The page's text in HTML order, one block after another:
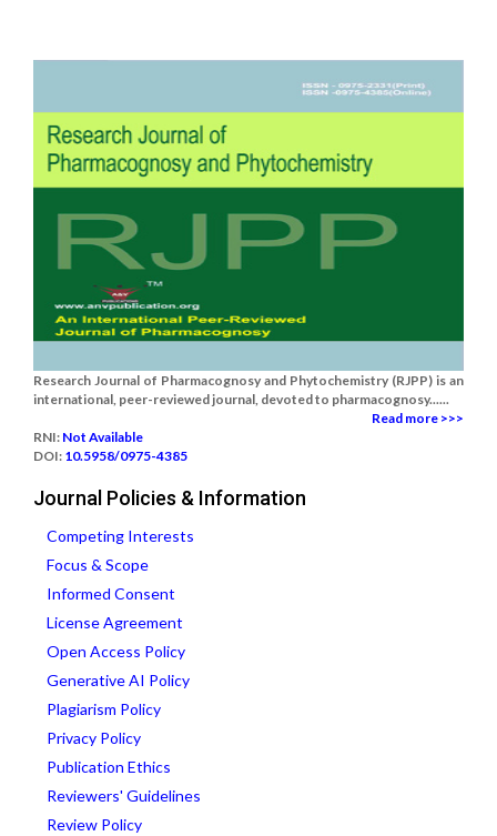
Research Journal of Pharmacognosy and Phytochemistry (RJPP) is an
international, peer-reviewed journal, devoted to pharmacognosy......
Read more >>>
RNI: Not Available
DOI: 10.5958/0975-4385
Journal Policies & Information
Competing Interests
Focus & Scope
Informed Consent
License Agreement
Open Access Policy
Generative AI Policy
Plagiarism Policy
Privacy Policy
Publication Ethics
Reviewers' Guidelines
Review Policy